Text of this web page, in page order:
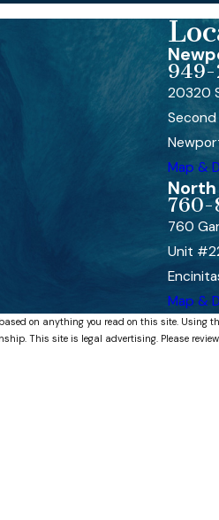
20320
Second
Map &
North
760-
760
Unit
Map &
on anything you read on this site. Using
This site is legal advertising. Please